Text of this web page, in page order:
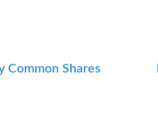
Common Shares